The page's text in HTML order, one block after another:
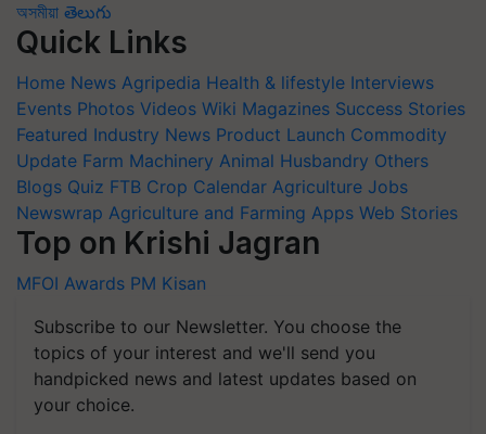
অসমীয়া తెలుగు
Quick Links
Home News Agripedia Health & lifestyle Interviews
Events Photos Videos Wiki Magazines Success Stories
Featured Industry News Product Launch Commodity
Update Farm Machinery Animal Husbandry Others
Blogs Quiz FTB Crop Calendar Agriculture Jobs
Newswrap Agriculture and Farming Apps Web Stories
Top on Krishi Jagran
MFOI Awards PM Kisan
Subscribe to our Newsletter. You choose the
topics of your interest and we'll send you
handpicked news and latest updates based on
your choice.